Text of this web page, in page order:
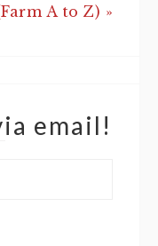
A to Z) »
email!